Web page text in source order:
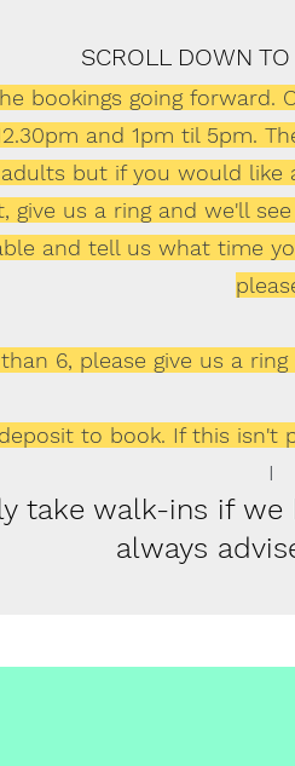
SCROLL DOWN
bookings going forward.
and 1pm til 5pm.
but if you would like
give us a ring and we'll
and tell us what time
6, please give us a
to book. If this isn't
I
take walk-ins if
always